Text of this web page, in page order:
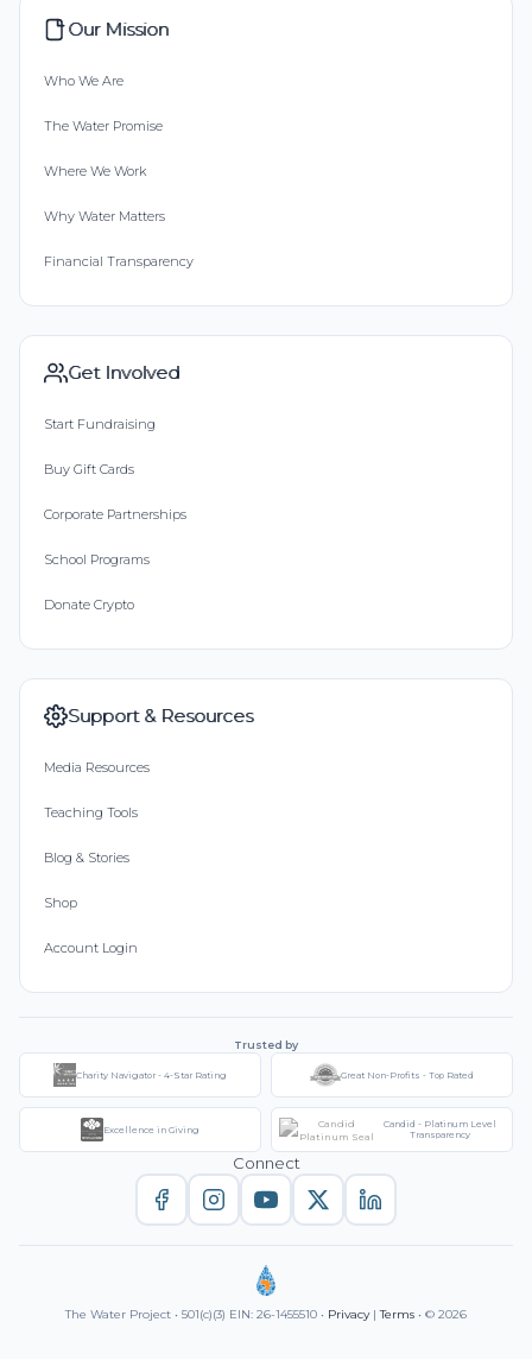
Our Mission
Who We Are
The Water Promise
Where We Work
Why Water Matters
Financial Transparency
Get Involved
Start Fundraising
Buy Gift Cards
Corporate Partnerships
School Programs
Donate Crypto
Support & Resources
Media Resources
Teaching Tools
Blog & Stories
Shop
Account Login
Trusted by
Charity Navigator - 4-Star Rating Great Non-Profits - Top Rated
Excellence in Giving
Candid - Platinum Level
Transparency
Connect
The Water Project • 501(c)(3) EIN: 26-1455510 • Privacy|Terms • © 2026